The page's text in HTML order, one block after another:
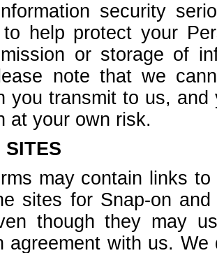
security
to help protect your
or storage of
note that we
you transmit to us,
at your own risk.
SITES
may contain links
sites for Snap-on
though they may
agreement with us.